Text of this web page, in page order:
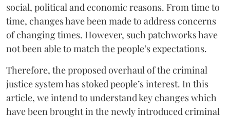
social, political and economic reasons. From time to
time, changes have been made to address concerns
of changing times. However, such patchworks have
not been able to match the people’s expectations.
Therefore, the proposed overhaul of the criminal
justice system has stoked people’s interest. In this
article, we intend to understand key changes which
have been brought in the newly introduced criminal